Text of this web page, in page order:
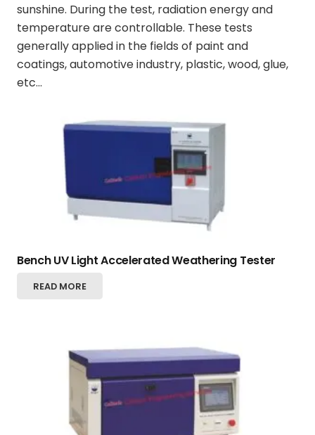
sunshine. During the test, radiation energy and
temperature are controllable. These tests
generally applied in the fields of paint and
coatings, automotive industry, plastic, wood, glue,
etc…
Bench UV Light Accelerated Weathering Tester
READ MORE